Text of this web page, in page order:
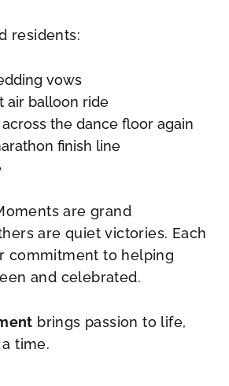
residents:
vows
air balloon ride
the dance floor again
finish line
are grand
are quiet victories. Each
commitment to helping
and celebrated.
brings passion to life,
time.